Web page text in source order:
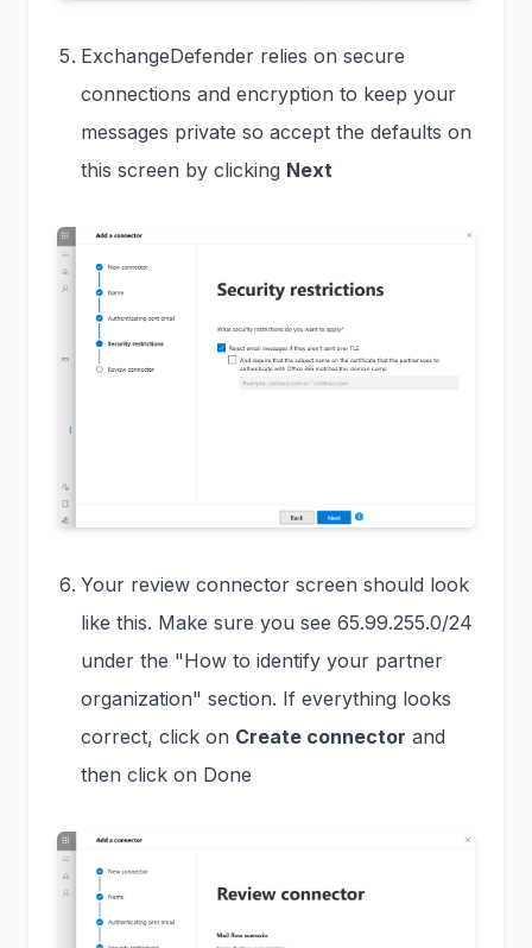
ExchangeDefender relies on secure
connections and encryption to keep your
messages private so accept the defaults on
this screen by clicking Next
Your review connector screen should look
like this. Make sure you see 65.99.255.0/24
under the "How to identify your partner
organization" section. If everything looks
correct, click on Create connector and
then click on Done